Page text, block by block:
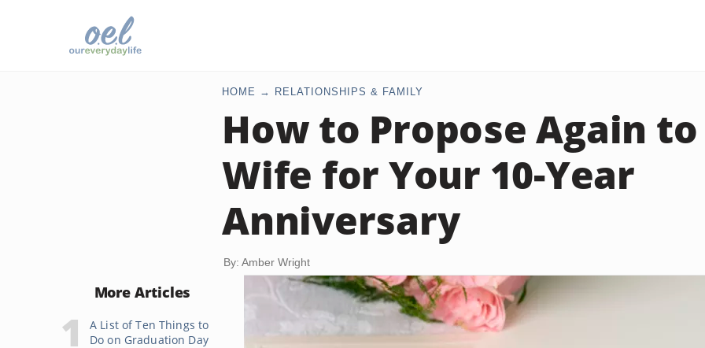
HOME RELATIONSHIPS & FAMILY
How to Propose Again
Wife for Your 10-Year
Anniversary
By: Amber Wright
More Articles
A List of Ten Things to
Do on Graduation Day